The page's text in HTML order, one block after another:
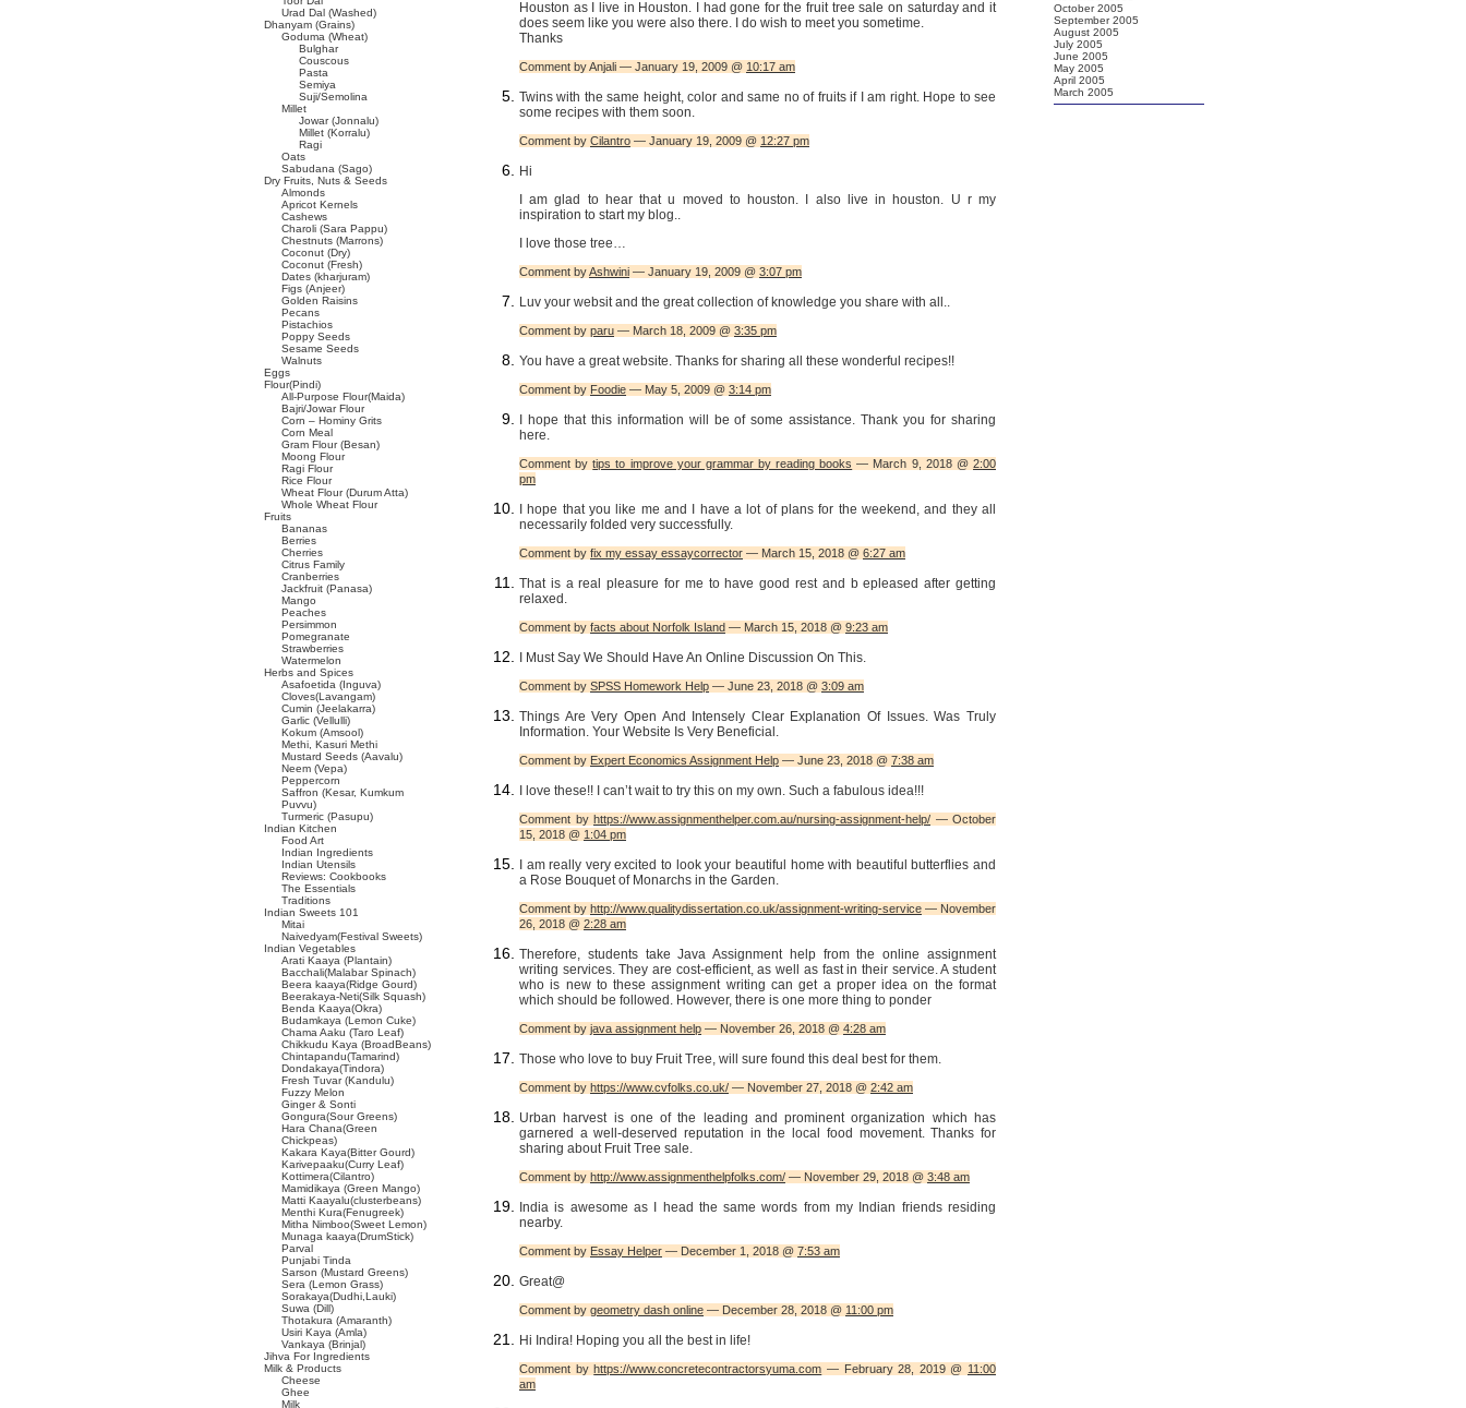
Houston as I live in Houston. I had gone for the fruit tree sale on saturday and it
does seem like you were also there. I do wish to meet you sometime.
Thanks
Comment by Anjali — January 19, 2009 @ 10:17 am
Twins with the same height, color and same no of fruits if I am right. Hope to see
some recipes with them soon.
Comment by Cilantro — January 19, 2009 @ 12:27 pm
Hi
I am glad to hear that u moved to houston. I also live in houston. U r my
inspiration to start my blog..
I love those tree…
Comment byAshwini — January 19, 2009 @ 3:07 pm
Luv your websit and the great collection of knowledge you share with all..
Comment by paru — March 18, 2009 @ 3:35 pm
You have a great website. Thanks for sharing all these wonderful recipes!!
Comment by Foodie — May 5, 2009 @ 3:14 pm
I hope that this information will be of some assistance. Thank you for sharing
here.
Comment bytips to improve your grammar by reading books — March 9, 2018 @2:00
pm
I hope that you like me and I have a lot of plans for the weekend, and they all
necessarily folded very successfully.
Comment by fix my essay essaycorrector — March 15, 2018 @ 6:27 am
That is a real pleasure for me to have good rest and b epleased after getting
relaxed.
Comment by facts about Norfolk Island — March 15, 2018 @ 9:23 am
I Must Say We Should Have An Online Discussion On This.
Comment by SPSS Homework Help — June 23, 2018 @ 3:09 am
Things Are Very Open And Intensely Clear Explanation Of Issues. Was Truly
Information. Your Website Is Very Beneficial.
Comment by Expert Economics Assignment Help — June 23, 2018 @ 7:38 am
I love these!! I can’t wait to try this on my own. Such a fabulous idea!!!
Comment by https://www.assignmenthelper.com.au/nursing-assignment-help/ — October
15, 2018 @ 1:04 pm
I am really very excited to look your beautiful home with beautiful butterflies and
a Rose Bouquet of Monarchs in the Garden.
Comment by http://www.qualitydissertation.co.uk/assignment-writing-service — November
26, 2018 @ 2:28 am
Therefore, students take Java Assignment help from the online assignment
writing services. They are cost-efficient, as well as fast in their service. A student
who is new to these assignment writing can get a proper idea on the format
which should be followed. However, there is one more thing to ponder
Comment by java assignment help — November 26, 2018 @ 4:28 am
Those who love to buy Fruit Tree, will sure found this deal best for them.
Comment by https://www.cvfolks.co.uk/ — November 27, 2018 @ 2:42 am
Urban harvest is one of the leading and prominent organization which has
garnered a well-deserved reputation in the local food movement. Thanks for
sharing about Fruit Tree sale.
Comment by http://www.assignmenthelpfolks.com/ — November 29, 2018 @ 3:48 am
India is awesome as I head the same words from my Indian friends residing
nearby.
Comment by Essay Helper — December 1, 2018 @ 7:53 am
Great@
Comment by geometry dash online — December 28, 2018 @ 11:00 pm
Hi Indira! Hoping you all the best in life!
Comment byhttps://www.concretecontractorsyuma.com — February 28, 2019 @ 11:00
am
Urad Dal (Washed)
Dhanyam (Grains)
Goduma (Wheat)
Bulghar
Couscous
Pasta
Semiya
Suji/Semolina
Millet
Jowar (Jonnalu)
Millet (Korralu)
Ragi
Oats
Sabudana (Sago)
Dry Fruits, Nuts & Seeds
Almonds
Apricot Kernels
Cashews
Charoli (Sara Pappu)
Chestnuts (Marrons)
Coconut (Dry)
Coconut (Fresh)
Dates (kharjuram)
Figs (Anjeer)
Golden Raisins
Pecans
Pistachios
Poppy Seeds
Sesame Seeds
Walnuts
Eggs
Flour(Pindi)
All-Purpose Flour(Maida)
Bajri/Jowar Flour
Corn – Hominy Grits
Corn Meal
Gram Flour (Besan)
Moong Flour
Ragi Flour
Rice Flour
Wheat Flour (Durum Atta)
Whole Wheat Flour
Fruits
Bananas
Berries
Cherries
Citrus Family
Cranberries
Jackfruit (Panasa)
Mango
Peaches
Persimmon
Pomegranate
Strawberries
Watermelon
Herbs and Spices
Asafoetida (Inguva)
Cloves(Lavangam)
Cumin (Jeelakarra)
Garlic (Vellulli)
Kokum (Amsool)
Methi, Kasuri Methi
Mustard Seeds (Aavalu)
Neem (Vepa)
Peppercorn
Saffron (Kesar, Kumkum
Puvvu)
Turmeric (Pasupu)
Indian Kitchen
Food Art
Indian Ingredients
Indian Utensils
Reviews: Cookbooks
The Essentials
Traditions
Indian Sweets 101
Mitai
Naivedyam(Festival Sweets)
Indian Vegetables
Arati Kaaya (Plantain)
Bacchali(Malabar Spinach)
Beera kaaya(Ridge Gourd)
Beerakaya-Neti(Silk Squash)
Benda Kaaya(Okra)
Budamkaya (Lemon Cuke)
Chama Aaku (Taro Leaf)
Chikkudu Kaya (BroadBeans)
Chintapandu(Tamarind)
Dondakaya(Tindora)
Fresh Tuvar (Kandulu)
Fuzzy Melon
Ginger & Sonti
Gongura(Sour Greens)
Hara Chana(Green
Chickpeas)
Kakara Kaya(Bitter Gourd)
Karivepaaku(Curry Leaf)
Kottimera(Cilantro)
Mamidikaya (Green Mango)
Matti Kaayalu(clusterbeans)
Menthi Kura(Fenugreek)
Mitha Nimboo(Sweet Lemon)
Munaga kaaya(DrumStick)
Parval
Punjabi Tinda
Sarson (Mustard Greens)
Sera (Lemon Grass)
Sorakaya(Dudhi,Lauki)
Suwa (Dill)
Thotakura (Amaranth)
Usiri Kaya (Amla)
Vankaya (Brinjal)
Jihva For Ingredients
Milk & Products
Cheese
Ghee
Milk
October 2005
September 2005
August 2005
July 2005
June 2005
May 2005
April 2005
March 2005